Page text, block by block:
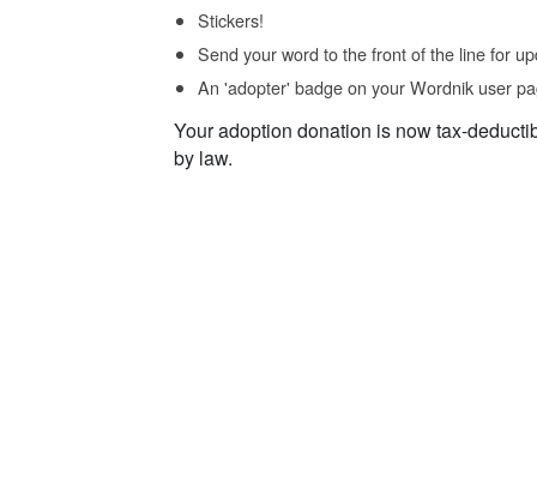
Stickers!
Send your word to the front of the line for
An 'adopter' badge on your Wordnik user
Your adoption donation is now tax-
by law.